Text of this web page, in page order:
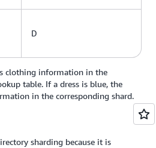
D
clothing information in the
table. If a dress is blue, the
in the corresponding shard.
sharding because it is